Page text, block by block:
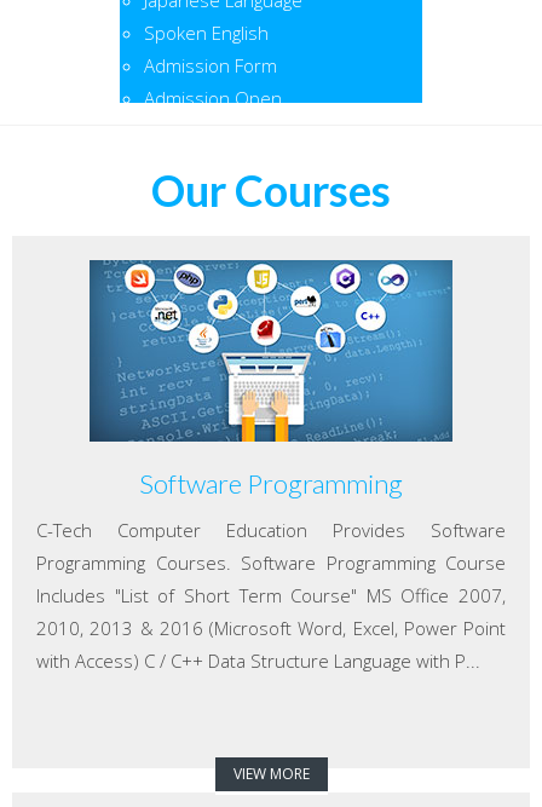
Our Courses
Software Programming
C-Tech Computer Education Provides Software
Programming Courses. Software Programming Course
Includes "List of Short Term Course" MS Office 2007,
2010, 2013 & 2016 (Microsoft Word, Excel, Power Point
with Access) C / C++ Data Structure Language with P...
VIEW MORE